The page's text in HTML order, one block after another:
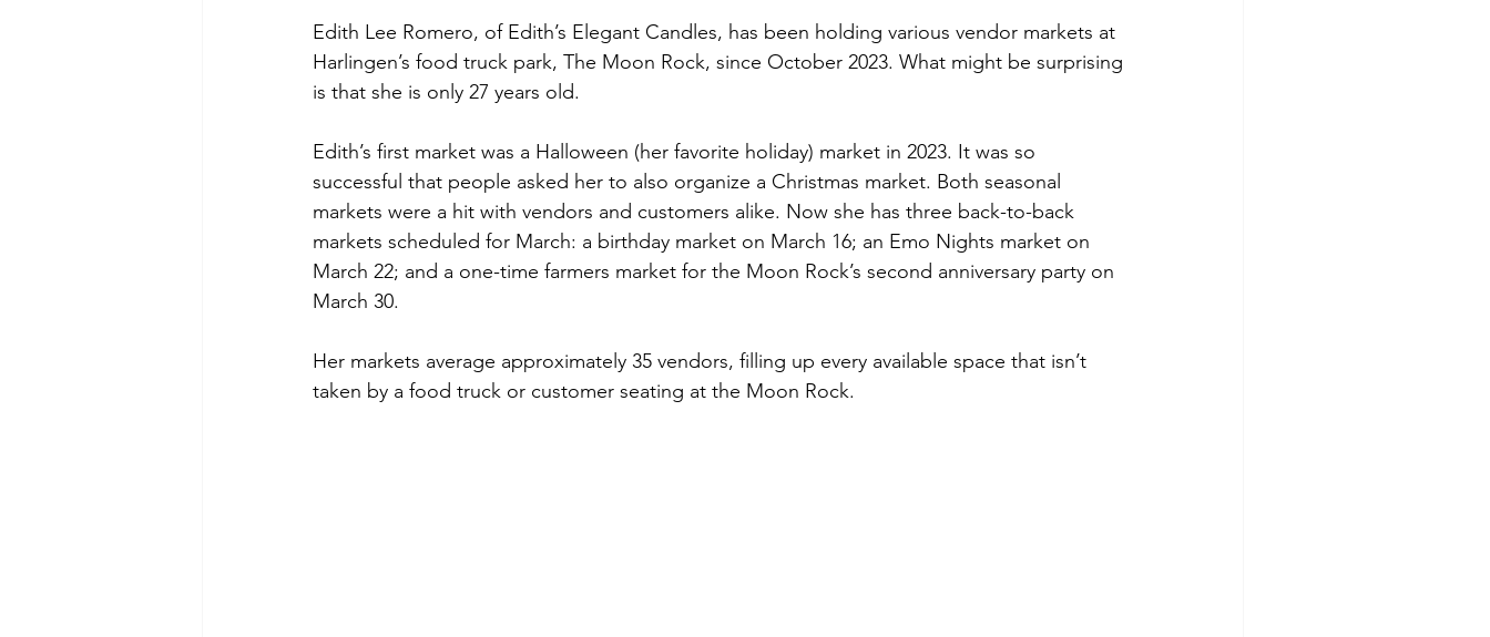
Edith Lee Romero, of Edith’s Elegant Candles, has been holding various vendor markets at
Harlingen’s food truck park, The Moon Rock, since October 2023. What might be surprising
is that she is only 27 years old.
Edith’s first market was a Halloween (her favorite holiday) market in 2023. It was so
successful that people asked her to also organize a Christmas market. Both seasonal
markets were a hit with vendors and customers alike. Now she has three back-to-back
markets scheduled for March: a birthday market on March 16; an Emo Nights market on
March 22; and a one-time farmers market for the Moon Rock’s second anniversary party on
March 30.
Her markets average approximately 35 vendors, filling up every available space that isn’t
taken by a food truck or customer seating at the Moon Rock.